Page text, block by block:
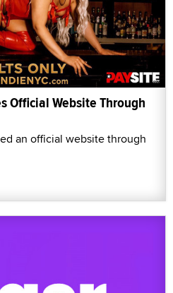
Official Website Through
an official website through